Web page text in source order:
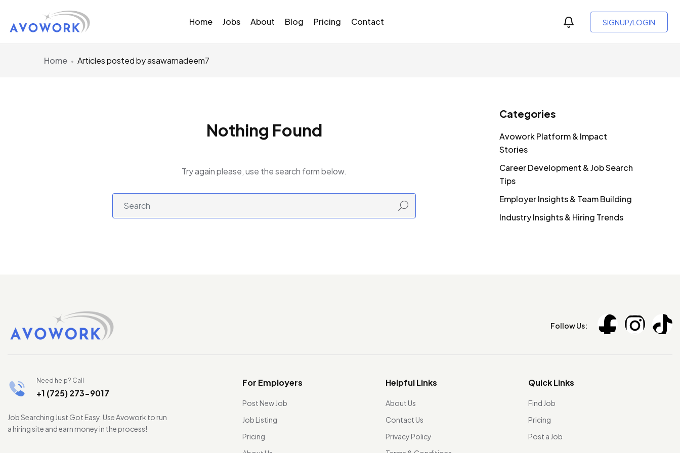
Home Jobs About Blog Pricing Contact SIGNUP/LOGIN
Home Articles posted by asawarnadeem7
Nothing Found
Try again please, use the search form below.
Categories
Avowork Platform & Impact
Stories
Career Development & Job Search
Tips
Employer Insights & Team Building
Industry Insights & Hiring Trends
Follow Us:
Need help? Call
+1 (725) 273-9017
Job Searching Just Got Easy. Use Avowork to run
a hiring site and earn money in the process!
For Employers
Post New Job
Job Listing
Pricing
Helpful Links
About Us
Contact Us
Privacy Policy
Quick Links
Find Job
Pricing
Post a Job